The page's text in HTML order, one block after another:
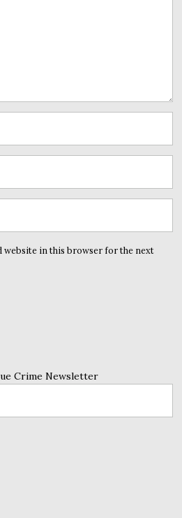
website in this browser for the next
Crime Newsletter